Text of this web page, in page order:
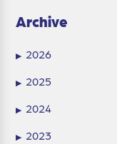
Archive
▶ 2026
▶ 2025
▶ 2024
▶ 2023